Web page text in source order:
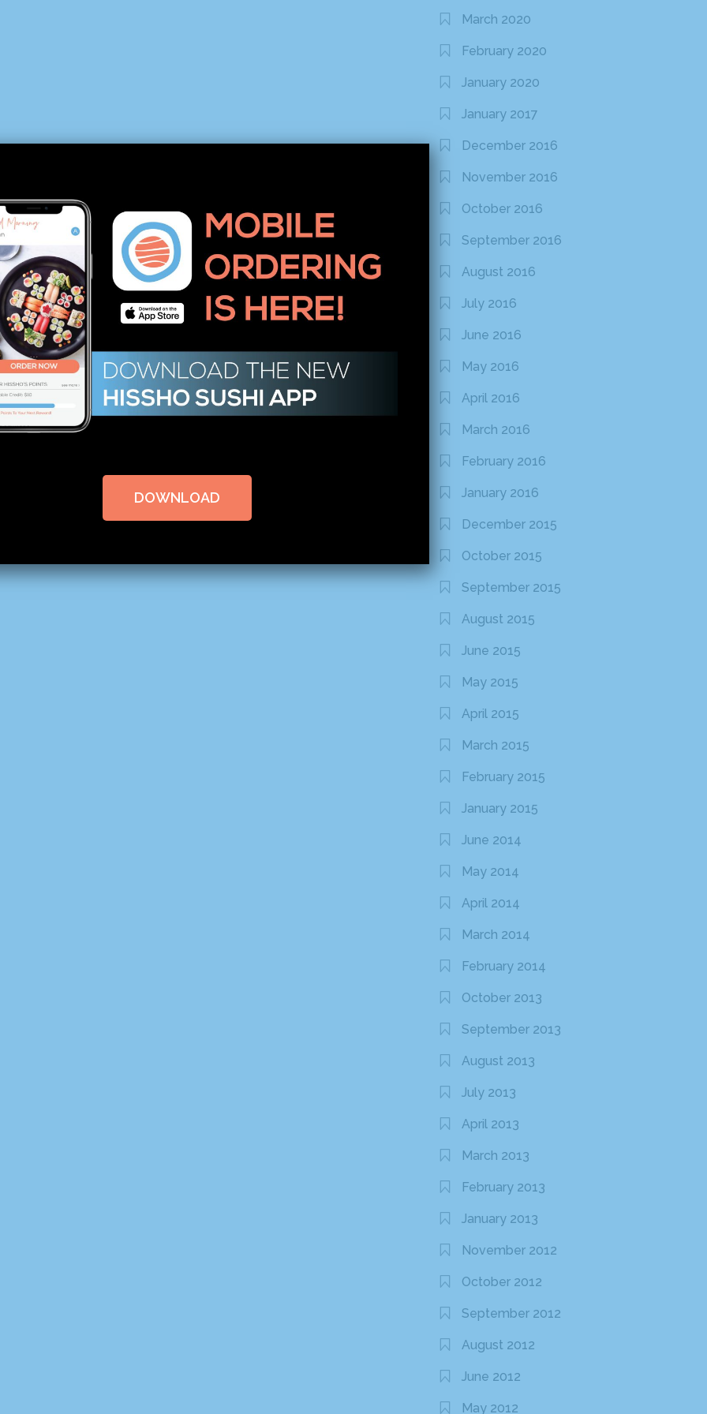
March 2020
February 2020
January 2020
January 2017
December 2016
November 2016
October 2016
September 2016
August 2016
July 2016
June 2016
May 2016
April 2016
March 2016
February 2016
January 2016
December 2015
October 2015
September 2015
August 2015
June 2015
May 2015
April 2015
March 2015
February 2015
January 2015
June 2014
May 2014
April 2014
March 2014
February 2014
October 2013
September 2013
August 2013
July 2013
April 2013
March 2013
February 2013
January 2013
November 2012
October 2012
September 2012
August 2012
June 2012
May 2012
DOWNLOAD